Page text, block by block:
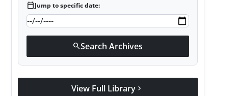
calendar_todayJump to specific date:
searchSearch Archives
View Full Library chevron_right